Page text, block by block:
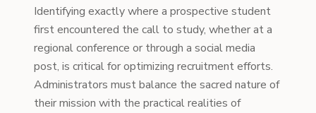
Identifying exactly where a prospective student
first encountered the call to study, whether at a
regional conference or through a social media
post, is critical for optimizing recruitment efforts.
Administrators must balance the sacred nature of
their mission with the practical realities of